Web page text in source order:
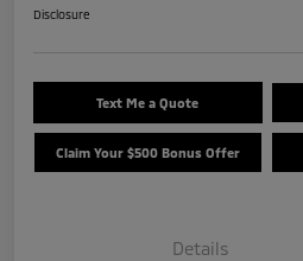
Disclosure
Text Me a Quote
Claim Your $500 Bonus Offer
Details